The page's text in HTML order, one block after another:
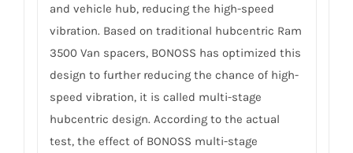
and vehicle hub, reducing the high-speed
vibration. Based on traditional hubcentric Ram
3500 Van spacers, BONOSS has optimized this
design to further reducing the chance of high-
speed vibration, it is called multi-stage
hubcentric design. According to the actual
test, the effect of BONOSS multi-stage